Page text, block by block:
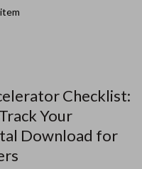
Checklist:
Your
Download for